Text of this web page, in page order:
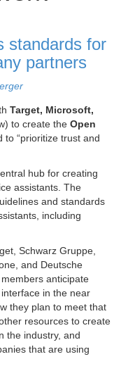
standards for
partners
Target, Microsoft,
to create the Open
to “prioritize trust and
hub for creating
assistants. The
and standards
including
Schwarz Gruppe,
and Deutsche
anticipate
in the near
they plan to meet that
resources to create
the industry, and
that are using